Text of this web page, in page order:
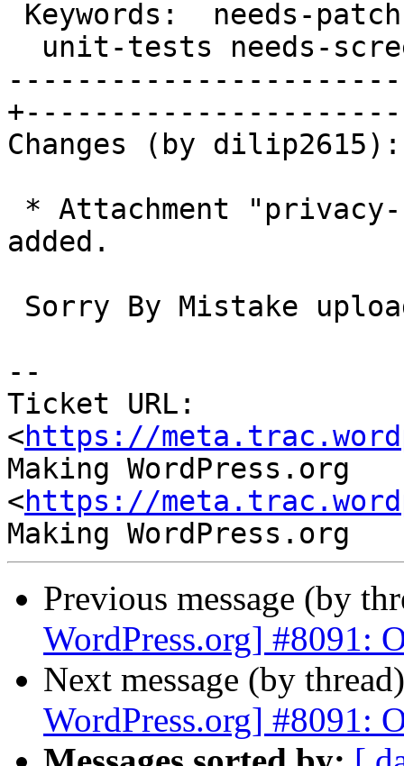
Changes (by dilip2615):
added.
--
Ticket URL:
<https://
Making WordPress.org
<https://
Previous message (by
WordPress.org] #8091:
Next message (by
WordPress.org] #8091: